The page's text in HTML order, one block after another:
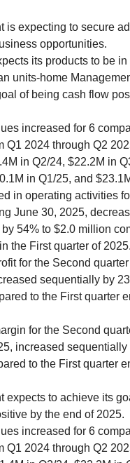
is expecting to secure
opportunities.
its products to be in
units-home
of being cash flow
increased for 6
Q1 2024 through Q2
in Q2/24, $22.2M in
in Q1/25, and
in operating activities
June 30, 2025,
54% to $2.0 million
the First quarter of 2025.
for the Second
sequentially by
to the First quarter
for the Second
increased sequentially
to the First quarter
expects to achieve its
by the end of 2025.
increased for 6
Q1 2024 through Q2